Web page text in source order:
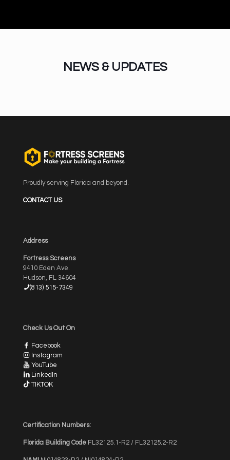
NEWS & UPDATES
Proudly serving Florida and beyond.
CONTACT US
Address
Fortress Screens
9410 Eden Ave.
Hudson, FL 34604
(813) 515-7349
Check Us Out On
Facebook
Instagram
YouTube
LinkedIn
TIKTOK
Certification Numbers:
Florida Building Code FL32125.1-R2 / FL32125.2-R2